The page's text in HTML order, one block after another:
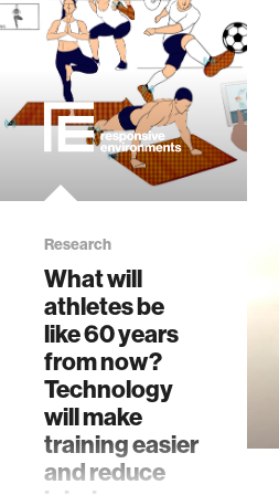
fabrication
materials
behavioral science
social change
data science
banking and finance
mental health
Research
What will
athletes be
like 60 years
from now?
Technology
will make
training easier
and reduce